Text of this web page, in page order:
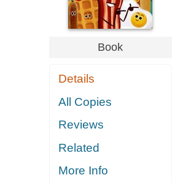
Book
Details
All Copies
Reviews
Related
More Info